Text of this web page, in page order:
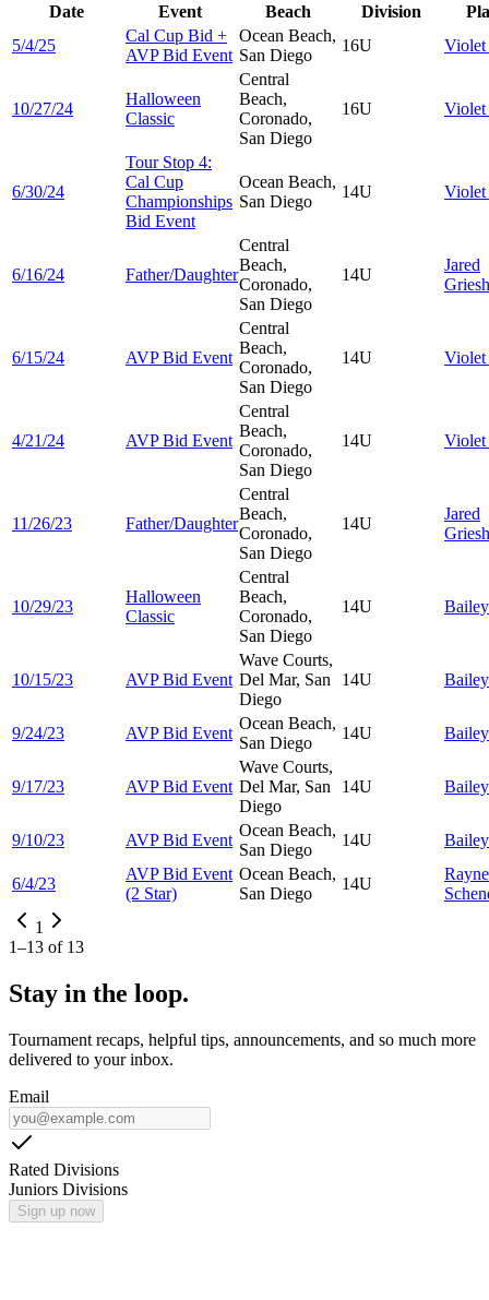
Date Event Beach Division
5/4/25
Cal Cup Bid +
AVP Bid Event
Ocean Beach,
San Diego
16U Violet
10/27/24
Halloween
Classic
Central
Beach,
Coronado,
San Diego
16U Violet
6/30/24
Tour Stop 4:
Cal Cup
Championships
Bid Event
Ocean Beach,
San Diego
14U Violet
6/16/24 Father/Daughter
Central
Beach,
Coronado,
San Diego
14U
Jared
6/15/24 AVP Bid Event
Central
Beach,
Coronado,
San Diego
14U Violet
4/21/24 AVP Bid Event
Central
Beach,
Coronado,
San Diego
14U Violet
11/26/23 Father/Daughter
Central
Beach,
Coronado,
San Diego
14U
Jared
10/29/23
Halloween
Classic
Central
Beach,
Coronado,
San Diego
14U
10/15/23 AVP Bid Event
Wave Courts,
Del Mar, San
Diego
14U
9/24/23 AVP Bid Event
Ocean Beach,
San Diego
14U
9/17/23 AVP Bid Event
Wave Courts,
Del Mar, San
Diego
14U
9/10/23 AVP Bid Event
Ocean Beach,
San Diego
14U
6/4/23
AVP Bid Event
(2 Star)
Ocean Beach,
San Diego
14U
1
1–13 of 13
Stay in the loop.
Tournament recaps, helpful tips, announcements, and so much more
delivered to your inbox.
Email
Rated Divisions
Juniors Divisions
Sign up now